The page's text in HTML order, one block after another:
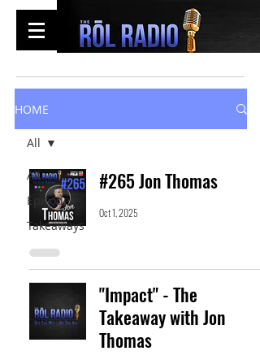
HOME
All
Episodes
Takeaways
All
#265 Jon Thomas
Oct 1, 2025
"Impact" - The
Takeaway with Jon
Thomas